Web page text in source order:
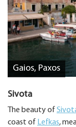
Gaios, Paxos
Sivota
The beauty of
coast of Lefkas,